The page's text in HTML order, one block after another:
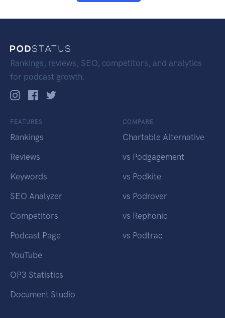
Rankings, reviews, SEO, competitors, and analytics
for podcast growth.
FEATURES
Rankings
Reviews
Keywords
SEO Analyzer
Competitors
Podcast Page
YouTube
OP3 Statistics
Document Studio
COMPARE
Chartable Alternative
vs Podgagement
vs Podkite
vs Podrover
vs Rephonic
vs Podtrac